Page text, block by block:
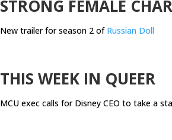
STRONG FEMALE
New trailer for season 2 of Russian Doll
THIS WEEK IN QUEER
MCU exec calls for Disney CEO to take a